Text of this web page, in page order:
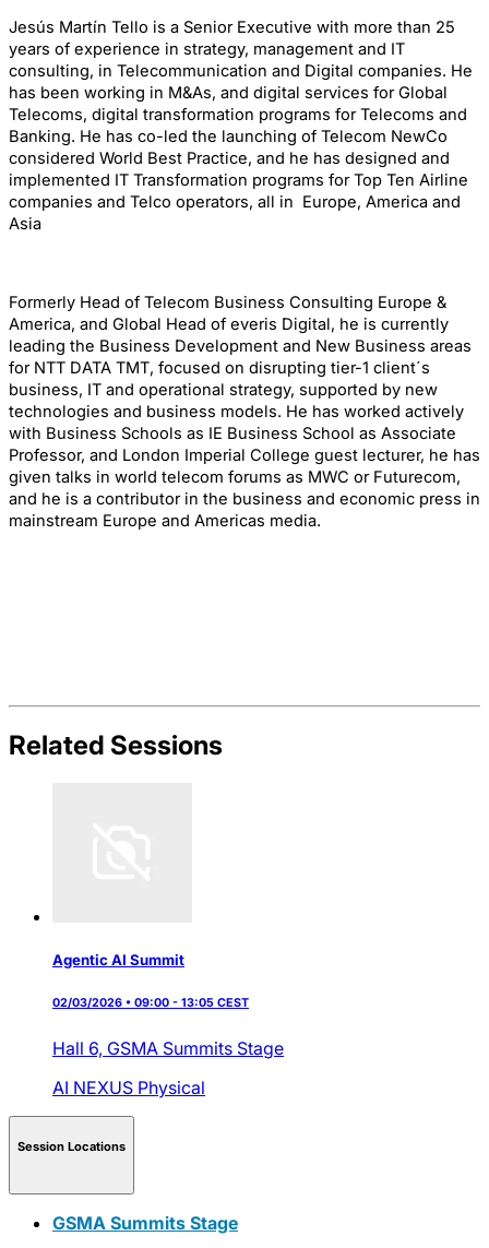
Jesús Martín Tello is a Senior Executive with more than 25
years of experience in strategy, management and IT
consulting, in Telecommunication and Digital companies. He
has been working in M&As, and digital services for Global
Telecoms, digital transformation programs for Telecoms and
Banking. He has co-led the launching of Telecom NewCo
considered World Best Practice, and he has designed and
implemented IT Transformation programs for Top Ten Airline
companies and Telco operators, all in Europe, America and
Asia
Formerly Head of Telecom Business Consulting Europe &
America, and Global Head of everis Digital, he is currently
leading the Business Development and New Business areas
for NTT DATA TMT, focused on disrupting tier-1 client´s
business, IT and operational strategy, supported by new
technologies and business models. He has worked actively
with Business Schools as IE Business School as Associate
Professor, and London Imperial College guest lecturer, he has
given talks in world telecom forums as MWC or Futurecom,
and he is a contributor in the business and economic press in
mainstream Europe and Americas media.
Related Sessions
Agentic AI Summit
02/03/2026 • 09:00 - 13:05 CEST
Hall 6, GSMA Summits Stage
AI NEXUS Physical
Session Locations
GSMA Summits Stage